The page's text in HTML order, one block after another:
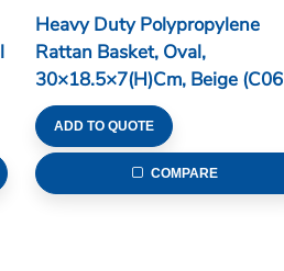
Heavy Duty Polypropylene
Rattan Basket, Oval,
30×18.5×7(H)cm, Beige (C06
Series)
ADD TO QUOTE
COMPARE